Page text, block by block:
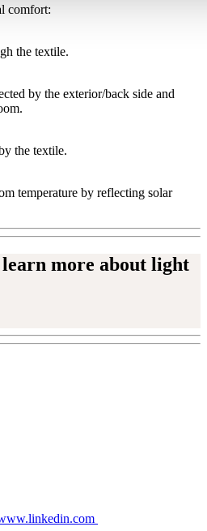
comfort:
the textile.
by the exterior/back side and
the textile.
temperature by reflecting solar
more about light